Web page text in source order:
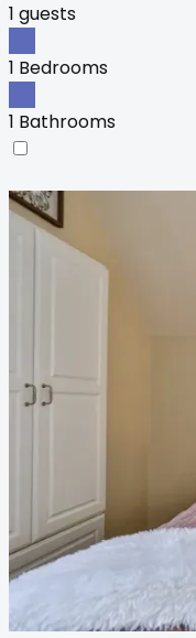
1 guests
1 Bedrooms
1 Bathrooms